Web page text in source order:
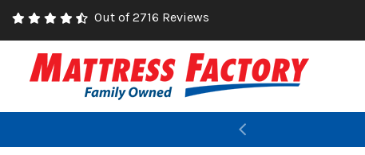
Out of 2716 Reviews
Previous